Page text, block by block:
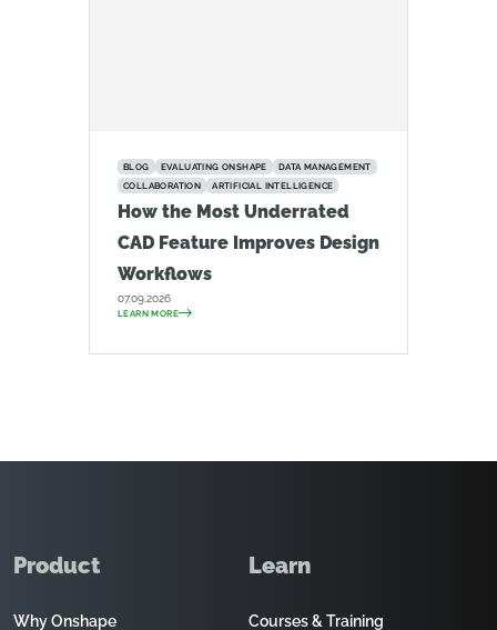
BLOG EVALUATING ONSHAPE
DATA MANAGEMENT
COLLABORATION
ARTIFICIAL INTELLIGENCE
How the Most Underrated
CAD Feature Improves Design
Workflows
07.09.2026
LEARN MORE
Product
Why Onshape
Learn
Courses & Training